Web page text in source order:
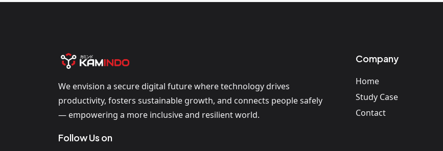
We envision a secure digital future where technology drives
productivity, fosters sustainable growth, and connects people safely
— empowering a more inclusive and resilient world.
Follow Us on
Company
Home
Study Case
Contact